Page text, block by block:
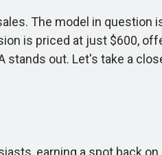
The model in question
is priced at just $600,
stands out. Let's take a
earning a spot back